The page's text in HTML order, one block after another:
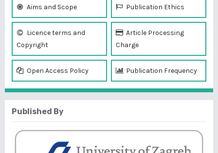
Aims and Scope Publication Ethics
Licence terms and
Copyright
Article Processing
Charge
Open Access Policy Publication Frequency
Published By